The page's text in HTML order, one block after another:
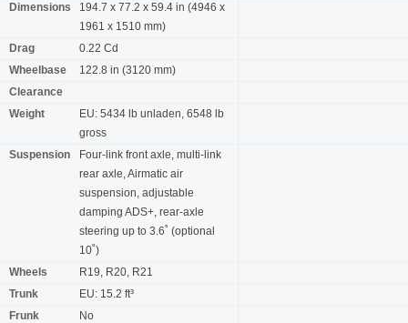
Dimensions
194.7 x 77.2 x 59.4 in (4946 x
1961 x 1510 mm)
Drag
0.22 Cd
Wheelbase
122.8 in (3120 mm)
Clearance
Weight
EU: 5434 lb unladen, 6548 lb
gross
Suspension
Four-link front axle, multi-link
rear axle, Airmatic air
suspension, adjustable
damping ADS+, rear-axle
steering up to 3.6˚ (optional
10˚)
Wheels
R19, R20, R21
Trunk
EU: 15.2 ft³
Frunk
No